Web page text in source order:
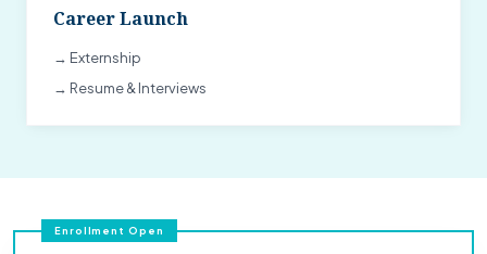
Career Launch
→ Externship
→ Resume & Interviews
Enrollment Open